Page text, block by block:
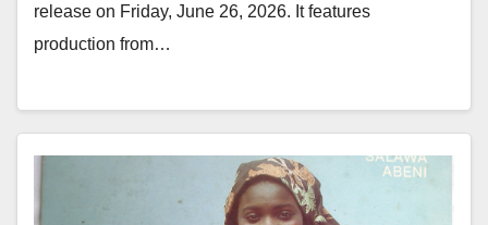
release on Friday, June 26, 2026. It features
production from…